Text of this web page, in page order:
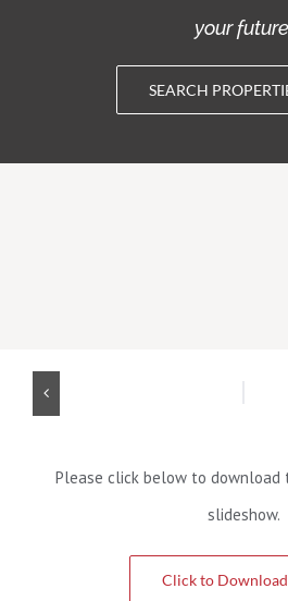
your
SEARCH
Please click below to
slideshow.
Click to Download